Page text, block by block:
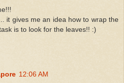
it gives me an idea how to wrap the
is to look for the leaves!! :)
12:06 AM